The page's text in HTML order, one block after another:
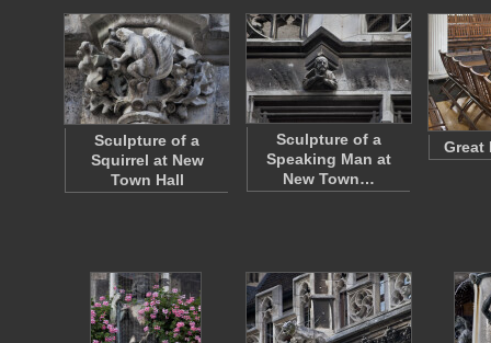
Sculpture of a
Squirrel at New
Town Hall
Sculpture of a
Speaking Man at
New Town…
Great